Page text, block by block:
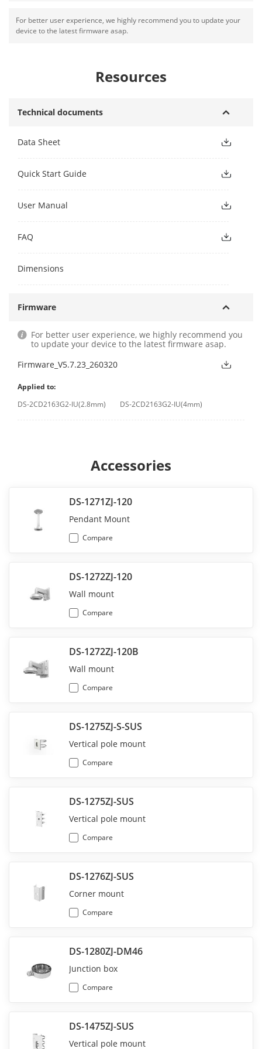
For better user experience, we highly recommend you to update your
device to the latest firmware asap.
Resources
Technical documents
Data Sheet
Quick Start Guide
User Manual
FAQ
Dimensions
Firmware
For better user experience, we highly recommend you
to update your device to the latest firmware asap.
Firmware_V5.7.23_260320
Applied to:
DS-2CD2163G2-IU(2.8mm)
DS-2CD2163G2-IU(4mm)
Accessories
DS-1271ZJ-120
Pendant Mount
Compare
DS-1272ZJ-120
Wall mount
Compare
DS-1272ZJ-120B
Wall mount
Compare
DS-1275ZJ-S-SUS
Vertical pole mount
Compare
DS-1275ZJ-SUS
Vertical pole mount
Compare
DS-1276ZJ-SUS
Corner mount
Compare
DS-1280ZJ-DM46
Junction box
Compare
DS-1475ZJ-SUS
Vertical pole mount